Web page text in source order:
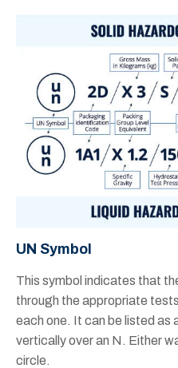
UN Symbol
This symbol indicates that
through the appropriate
each one. It can be listed as
vertically over an N. Either
circle.